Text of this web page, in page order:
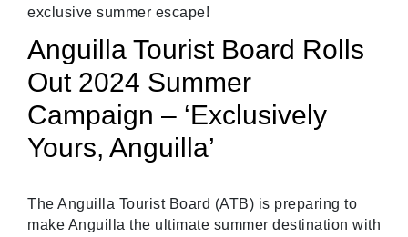
exclusive summer escape!
Anguilla Tourist Board Rolls
Out 2024 Summer
Campaign – ‘Exclusively
Yours, Anguilla’
The Anguilla Tourist Board (ATB) is preparing to
make Anguilla the ultimate summer destination with